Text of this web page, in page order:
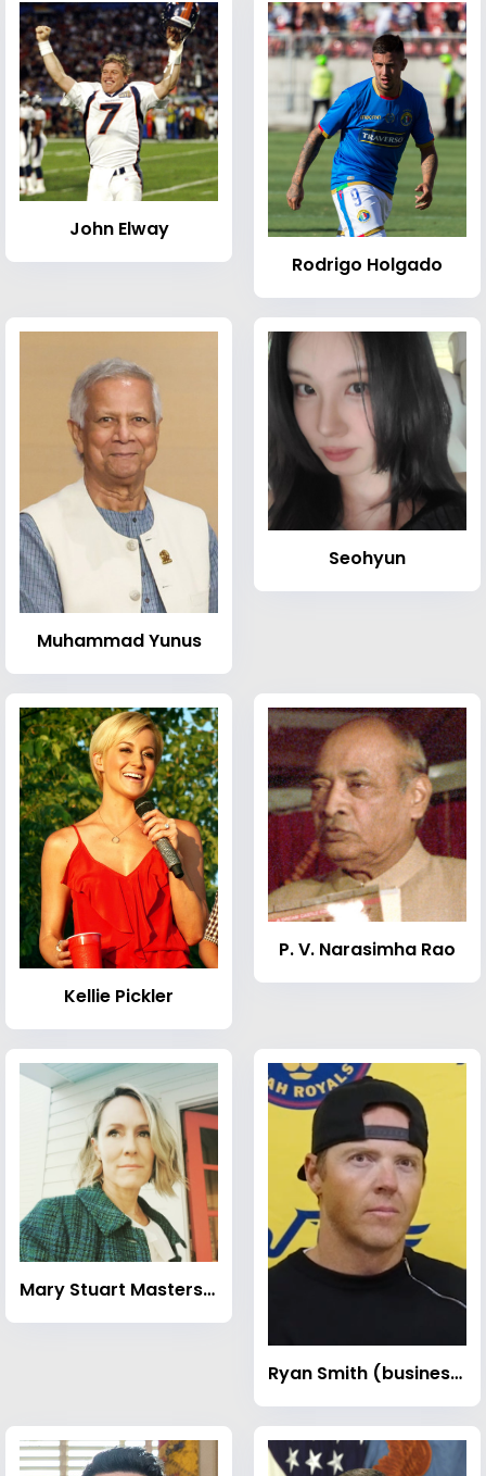
John Elway
Rodrigo Holgado
Muhammad Yunus
Seohyun
Kellie Pickler
P. V. Narasimha Rao
Mary Stuart Masterson
Ryan Smith (businessman)